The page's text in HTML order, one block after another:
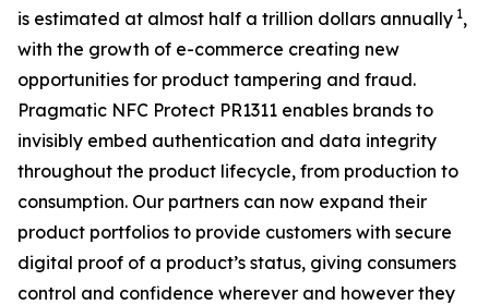
is estimated at almost half a trillion dollars annually 1,
with the growth of e-commerce creating new
opportunities for product tampering and fraud.
Pragmatic NFC Protect PR1311 enables brands to
invisibly embed authentication and data integrity
throughout the product lifecycle, from production to
consumption. Our partners can now expand their
product portfolios to provide customers with secure
digital proof of a product’s status, giving consumers
control and confidence wherever and however they